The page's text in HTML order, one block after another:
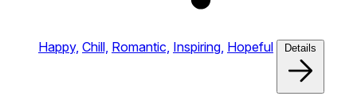
Happy, Chill, Romantic, Inspiring, Hopeful Details